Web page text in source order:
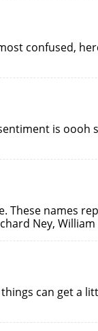
confused,
is oooh
These names
Ney,
can get a